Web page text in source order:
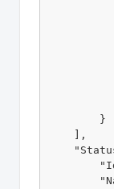
        }
    ],